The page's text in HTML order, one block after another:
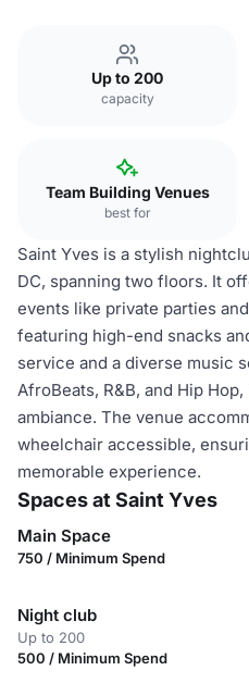
Up to 200
capacity
Team Building Venues
best for
Saint Yves is a stylish
DC, spanning two floors. It
events like private parties
featuring high-end snacks
service and a diverse music
AfroBeats, R&B, and Hip
ambiance. The venue
wheelchair accessible,
memorable experience.
Spaces at Saint Yves
Main Space
750 / Minimum Spend
Night club
Up to 200
500 / Minimum Spend